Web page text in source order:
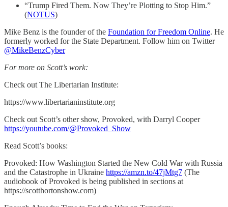
“Trump Fired Them. Now They’re Plotting to Stop Him.”
(NOTUS)
Mike Benz is the founder of the Foundation for Freedom Online. He
formerly worked for the State Department. Follow him on Twitter
@MikeBenzCyber
For more on Scott’s work:
Check out The Libertarian Institute:
https://www.libertarianinstitute.org
Check out Scott’s other show, Provoked, with Darryl Cooper
https://youtube.com/@Provoked_Show
Read Scott’s books:
Provoked: How Washington Started the New Cold War with Russia
and the Catastrophe in Ukraine https://amzn.to/47jMtg7 (The
audiobook of Provoked is being published in sections at
https://scotthortonshow.com)